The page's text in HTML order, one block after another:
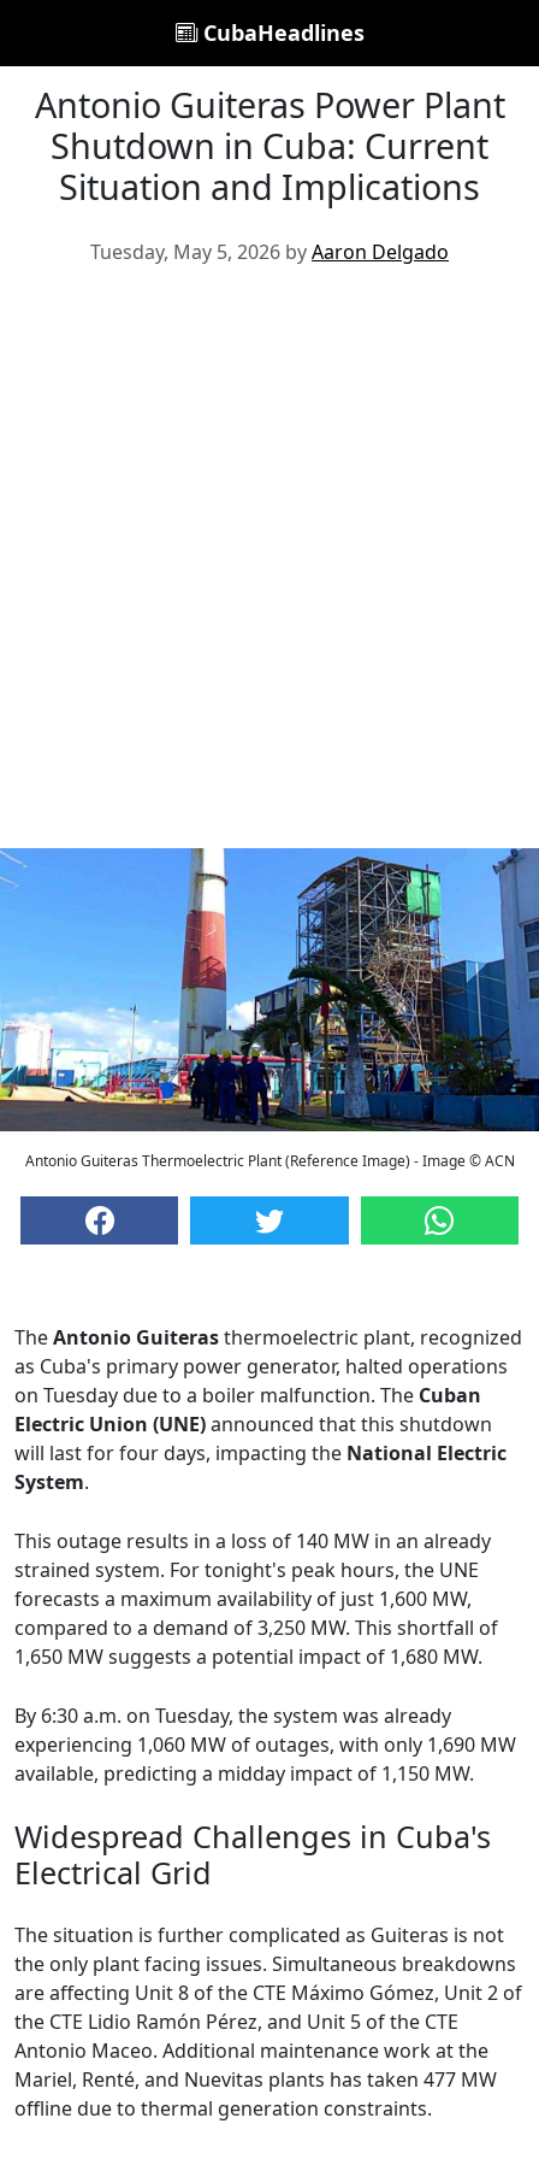
CubaHeadlines
Antonio Guiteras Power Plant
Shutdown in Cuba: Current
Situation and Implications
Tuesday, May 5, 2026 byAaron Delgado
Antonio Guiteras Thermoelectric Plant (Reference Image) - Image © ACN
TheAntonio Guiterasthermoelectric plant, recognized
as Cuba's primary power generator, halted operations
on Tuesday due to a boiler malfunction. The Cuban
Electric Union (UNE)announced that this shutdown
will last for four days, impacting the National Electric
System.
This outage results in a loss of 140 MW in an already
strained system. For tonight's peak hours, the UNE
forecasts a maximum availability of just 1,600 MW,
compared to a demand of 3,250 MW. This shortfall of
1,650 MW suggests a potential impact of 1,680 MW.
By 6:30 a.m. on Tuesday, the system was already
experiencing 1,060 MW of outages, with only 1,690 MW
available, predicting a midday impact of 1,150 MW.
Widespread Challenges in Cuba's
Electrical Grid
The situation is further complicated as Guiteras is not
the only plant facing issues. Simultaneous breakdowns
are affecting Unit 8 of the CTE Máximo Gómez, Unit 2 of
the CTE Lidio Ramón Pérez, and Unit 5 of the CTE
Antonio Maceo. Additional maintenance work at the
Mariel, Renté, and Nuevitas plants has taken 477 MW
offline due to thermal generation constraints.